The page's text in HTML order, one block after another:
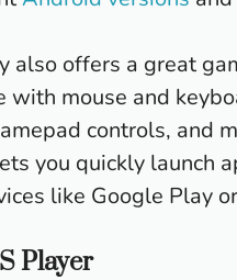
also offers a great
with mouse and
controls, and
you quickly launch
like Google Play
Player